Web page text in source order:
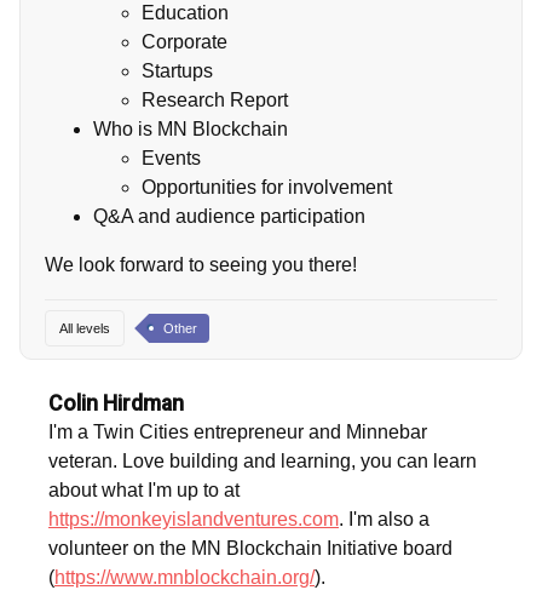
Education
Corporate
Startups
Research Report
Who is MN Blockchain
Events
Opportunities for involvement
Q&A and audience participation
We look forward to seeing you there!
All levels Other
Colin Hirdman
I'm a Twin Cities entrepreneur and Minnebar
veteran. Love building and learning, you can learn
about what I'm up to at
https://monkeyislandventures.com. I'm also a
volunteer on the MN Blockchain Initiative board
(https://www.mnblockchain.org/).